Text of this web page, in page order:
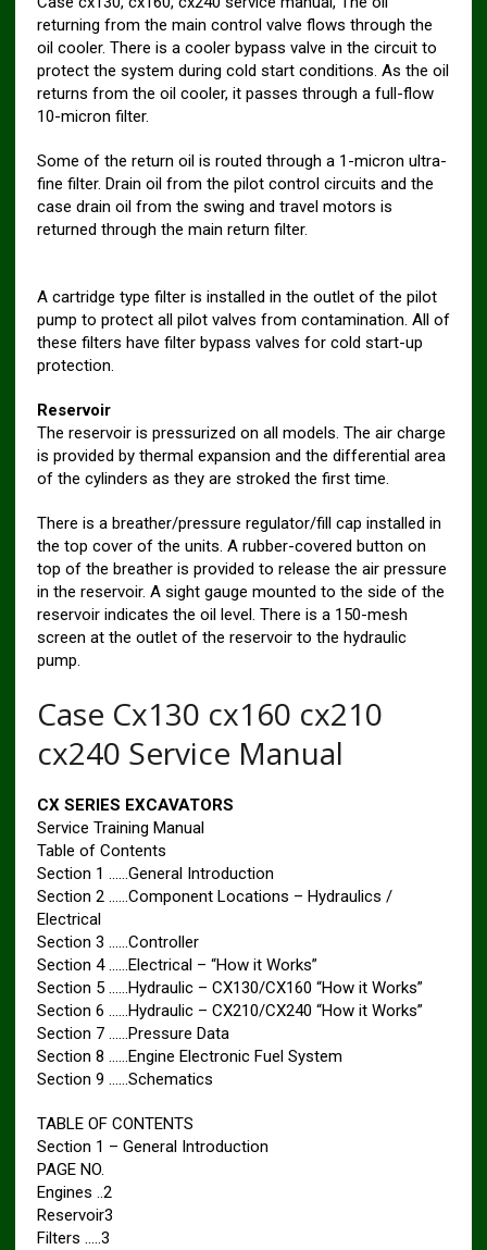
returning from the main control valve flows through the
oil cooler. There is a cooler bypass valve in the circuit to
protect the system during cold start conditions. As the oil
returns from the oil cooler, it passes through a full-flow
10-micron filter.
Some of the return oil is routed through a 1-micron ultra-
fine filter. Drain oil from the pilot control circuits and the
case drain oil from the swing and travel motors is
returned through the main return filter.
A cartridge type filter is installed in the outlet of the pilot
pump to protect all pilot valves from contamination. All of
these filters have filter bypass valves for cold start-up
protection.
Reservoir
The reservoir is pressurized on all models. The air charge
is provided by thermal expansion and the differential area
of the cylinders as they are stroked the first time.
There is a breather/pressure regulator/fill cap installed in
the top cover of the units. A rubber-covered button on
top of the breather is provided to release the air pressure
in the reservoir. A sight gauge mounted to the side of the
reservoir indicates the oil level. There is a 150-mesh
screen at the outlet of the reservoir to the hydraulic
pump.
Case Cx130 cx160 cx210
cx240 Service Manual
CX SERIES EXCAVATORS
Service Training Manual
Table of Contents
Section 1 ……General Introduction
Section 2 ……Component Locations – Hydraulics /
Electrical
Section 3 ……Controller
Section 4 ……Electrical – “How it Works”
Section 5 ……Hydraulic – CX130/CX160 “How it Works”
Section 6 ……Hydraulic – CX210/CX240 “How it Works”
Section 7 ……Pressure Data
Section 8 ……Engine Electronic Fuel System
Section 9 ……Schematics
TABLE OF CONTENTS
Section 1 – General Introduction
PAGE NO.
Engines ..2
Reservoir3
Filters …..3